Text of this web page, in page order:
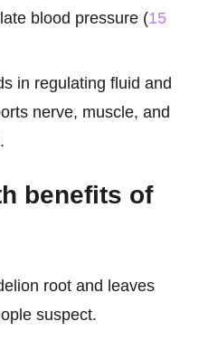
blood pressure (15
in regulating fluid and
nerve, muscle, and
benefits of
root and leaves
suspect.